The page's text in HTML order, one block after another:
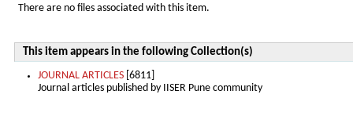
There are no files associated with this item.
This item appears in the following Collection(s)
JOURNAL ARTICLES [6811]
Journal articles published by IISER Pune community